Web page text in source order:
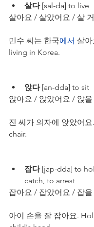
살다 [sal-da] to live
살아요 / 살았어요 / 살
민수 씨는 한국에서 살아
living in Korea.
앉다 [an-dda] to sit
앉아요 / 앉았어요 / 앉을
진 씨가 의자에 앉았어
chair.
잡다 [jap-dda] to
catch, to arrest
잡아요 / 잡았어요 / 잡을
아이 손을 잘 잡아요.